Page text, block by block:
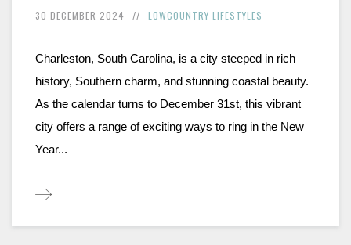
30 DECEMBER 2024 LOWCOUNTRY LIFESTYLES
Charleston, South Carolina, is a city steeped in rich
history, Southern charm, and stunning coastal beauty.
As the calendar turns to December 31st, this vibrant
city offers a range of exciting ways to ring in the New
Year...